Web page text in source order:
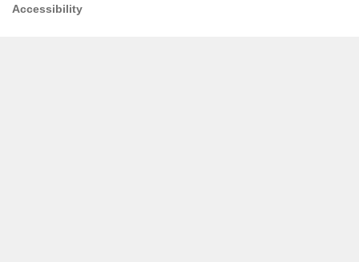
Accessibility